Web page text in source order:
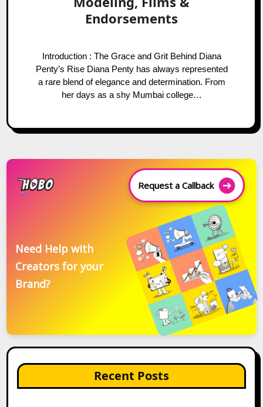
Endorsements
Introduction : The Grace and Grit Behind Diana
Penty’s Rise Diana Penty has always represented
a rare blend of elegance and determination. From
her days as a shy Mumbai college…
Request a Callback
Need Help with
Creators for your
Brand?
Recent Posts